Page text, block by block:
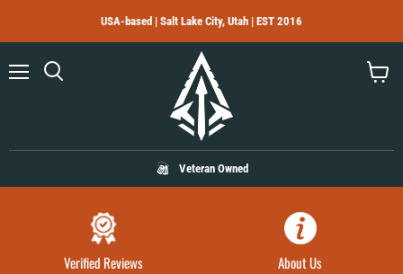
USA-based | Salt Lake City, Utah | EST 2016
Veteran Owned
Verified Reviews About Us